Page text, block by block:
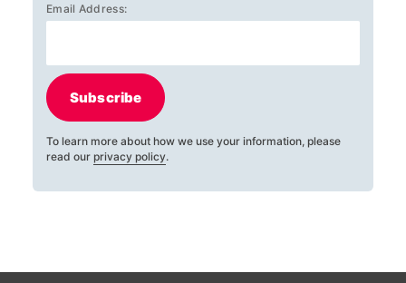
Email Address:
Subscribe
To learn more about how we use your information, please
read our privacy policy.